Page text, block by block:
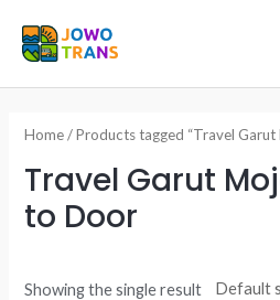
Home/ Products tagged “Travel
Travel Garut
to Door
Showing the single result